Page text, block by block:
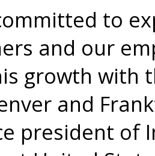
to
and our
growth with
and
president of